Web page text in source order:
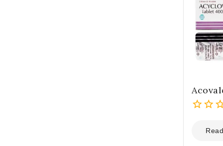
out